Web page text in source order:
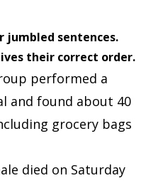
jumbled sentences.
their correct order.
performed a
and found about 40
grocery bags
died on Saturday